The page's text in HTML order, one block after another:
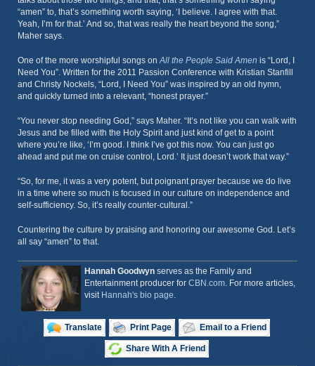
“amen” to, that’s something worth saying, ‘I believe. I agree with that.
Yeah, I’m for that.’ And so, that was really the heart beyond the song,”
Maher says.
One of the more worshipful songs onAll the People Said Amen is “Lord, I
Need You”. Written for the 2011 Passion Conference with Kristian Stanfill
and Christy Nockels, “Lord, I Need You” was inspired by an old hymn,
and quickly turned into a relevant, “honest prayer.”
“You never stop needing God,” says Maher. “It’s not like you can walk with
Jesus and be filled with the Holy Spirit and just kind of get to a point
where you’re like, ‘I’m good. I think I’ve got this now. You can just go
ahead and put me on cruise control, Lord.’ It just doesn’t work that way.”
“So, for me, it was a very potent, but poignant prayer because we do live
in a time where so much is focused in our culture on independence and
self-sufficiency. So, it’s really counter-cultural.”
Countering the culture by praising and honoring our awesome God. Let’s
all say “amen” to that.
Hannah Goodwyn serves as the Family and
Entertainment producer for CBN.com. For more articles,
visit Hannah's bio page.
Translate Print Page Email to a Friend
Share With A Friend